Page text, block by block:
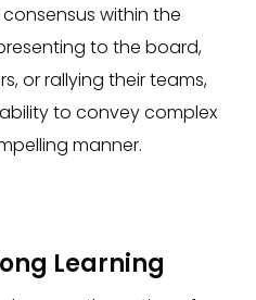
within the
to the board,
or rallying their teams,
to convey complex
manner.
Learning